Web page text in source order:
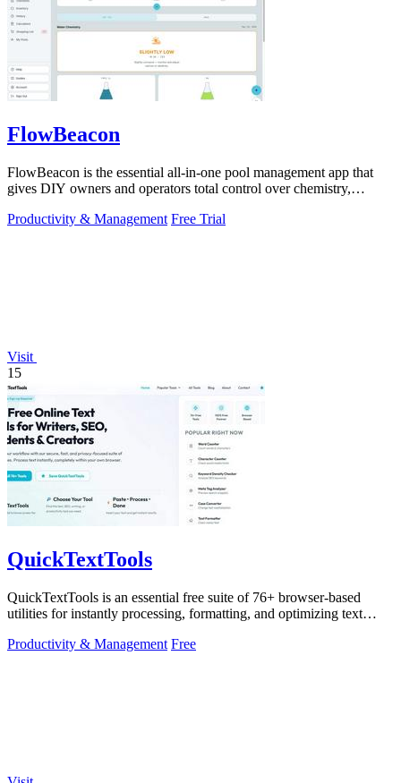
FlowBeacon
FlowBeacon is the essential all-in-one pool management app that
gives DIY owners and operators total control over chemistry,
Productivity & Management Free Trial
Visit
15
QuickTextTools
QuickTextTools is an essential free suite of 76+ browser-based
utilities for instantly processing, formatting, and optimizing text
Productivity & Management Free